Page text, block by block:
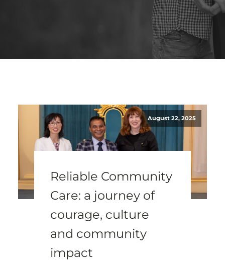
August 22, 2025
Reliable Community
Care: a journey of
courage, culture
and community
impact